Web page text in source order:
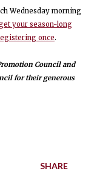
Wednesday morning
your season-long
once.
Council and
for their generous
SHARE